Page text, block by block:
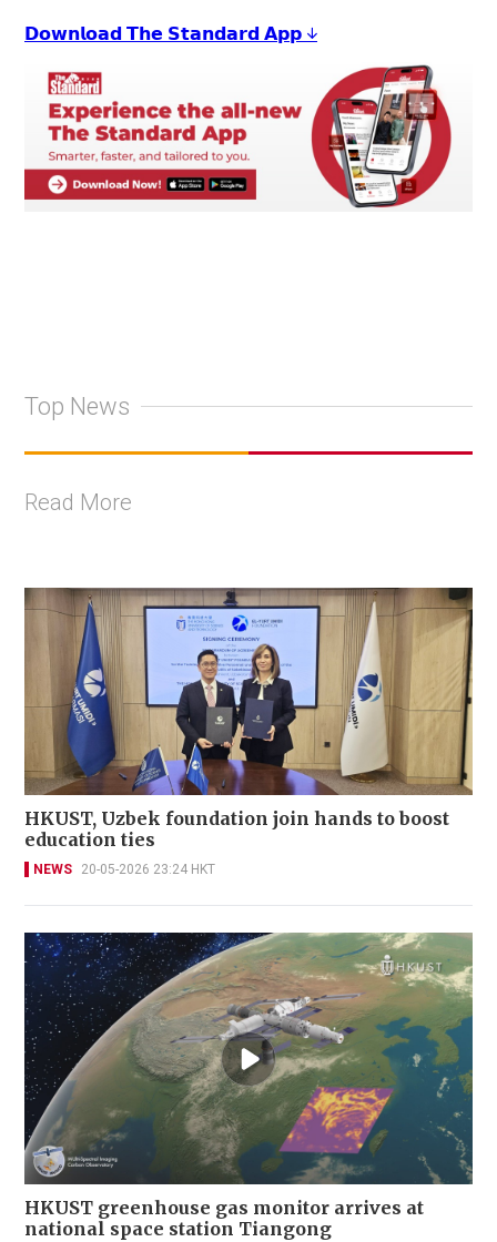
𝗗𝗼𝘄𝗻𝗹𝗼𝗮𝗱 𝗧𝗵𝗲 𝗦𝘁𝗮𝗻𝗱𝗮𝗿𝗱 𝗔𝗽𝗽 ↓
Top News
Read More
HKUST, Uzbek foundation join hands to boost
education ties
NEWS 20-05-2026 23:24 HKT
HKUST greenhouse gas monitor arrives at
national space station Tiangong